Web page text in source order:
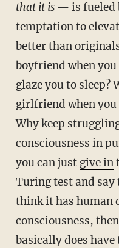
that it is— is fueled
temptation to
better than
boyfriend when
glaze you to sleep?
girlfriend when you
Why keep
consciousness in
you can just give in
Turing test and say
think it has human
consciousness,
basically does have